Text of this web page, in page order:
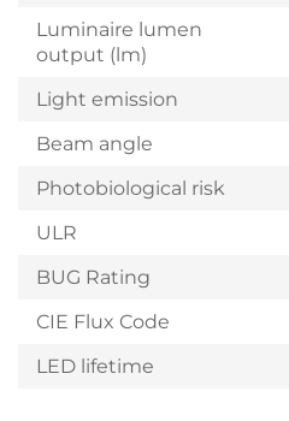
Luminaire lumen
output (lm)
Light emission
Beam angle
Photobiological risk
ULR
BUG Rating
CIE Flux Code
LED lifetime